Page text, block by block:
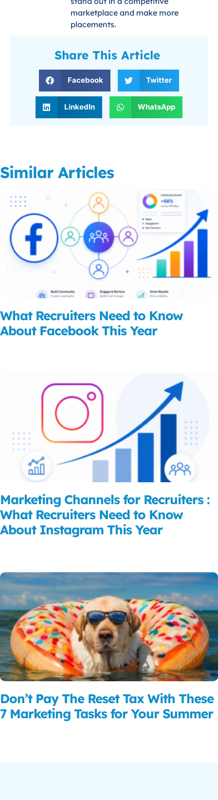
marketplace and make more
placements.
Share This Article
Facebook Twitter
LinkedIn WhatsApp
Similar Articles
What Recruiters Need to Know
About Facebook This Year
Marketing Channels for Recruiters :
What Recruiters Need to Know
About Instagram This Year
Don’t Pay The Reset Tax With These
7 Marketing Tasks for Your Summer